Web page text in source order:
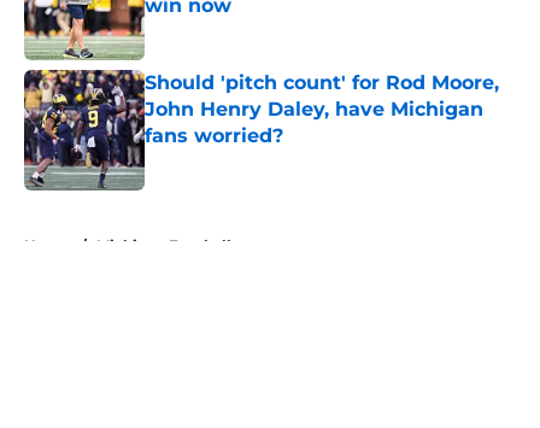
win now
Published by on Invalid Date
Should 'pitch count' for Rod Moore,
John Henry Daley, have Michigan
fans worried?
Home / Michigan Football